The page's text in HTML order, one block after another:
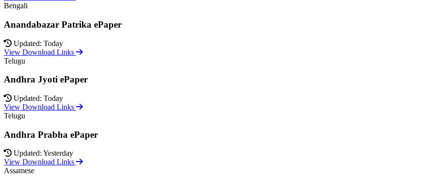
Bengali
Anandabazar Patrika ePaper
Updated: Today
View Download Links
Telugu
Andhra Jyoti ePaper
Updated: Today
View Download Links
Telugu
Andhra Prabha ePaper
Updated: Yesterday
View Download Links
Assamese